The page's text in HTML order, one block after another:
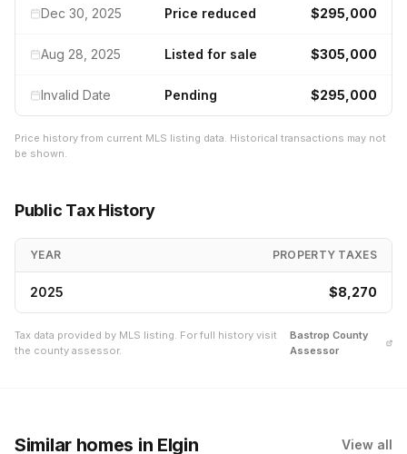
Dec 30, 2025 Price reduced $295,000
Aug 28, 2025 Listed for sale $305,000
Invalid Date Pending $295,000
Price history from current MLS listing data. Historical transactions may not
be shown.
Public Tax History
YEAR PROPERTY TAXES
2025 $8,270
Tax data provided by MLS listing. For full history visit
the county assessor.
Bastrop County
Assessor
Similar homes in Elgin View all